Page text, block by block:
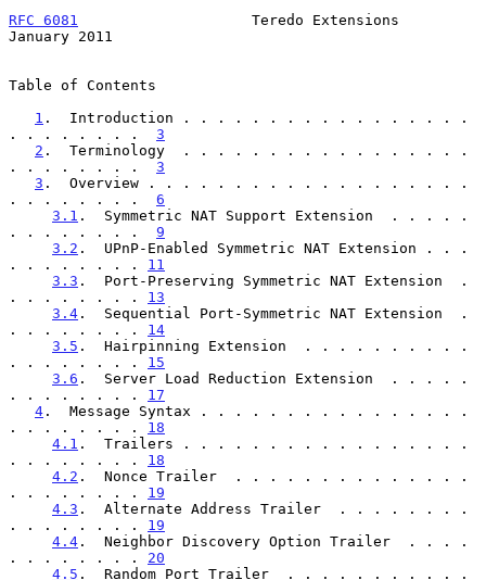
RFC 6081
                    Teredo Extensions
January 2011
Table of Contents
1 .  Introduction . . . . . . . . . . . . . . . . .
. . . . . . . . 3
2 .  Terminology  . . . . . . . . . . . . . . . . .
. . . . . . . . 3
3 .  Overview . . . . . . . . . . . . . . . . . . .
. . . . . . . . 6
3.1 .  Symmetric NAT Support Extension  . . . . .
. . . . . . . . 9
3.2 .  UPnP-Enabled Symmetric NAT Extension . . .
. . . . . . . . 11
3.3 .  Port-Preserving Symmetric NAT Extension  .
. . . . . . . . 13
3.4 .  Sequential Port-Symmetric NAT Extension  .
. . . . . . . . 14
3.5 .  Hairpinning Extension  . . . . . . . . . .
. . . . . . . . 15
3.6 .  Server Load Reduction Extension  . . . . .
. . . . . . . . 17
4 .  Message Syntax . . . . . . . . . . . . . . . .
. . . . . . . . 18
4.1 .  Trailers . . . . . . . . . . . . . . . . .
. . . . . . . . 18
4.2 .  Nonce Trailer  . . . . . . . . . . . . . .
. . . . . . . . 19
4.3 .  Alternate Address Trailer  . . . . . . . .
. . . . . . . . 19
4.4 .  Neighbor Discovery Option Trailer  . . . .
. . . . . . . . 20
4.5 .  Random Port Trailer  . . . . . . . . . . .